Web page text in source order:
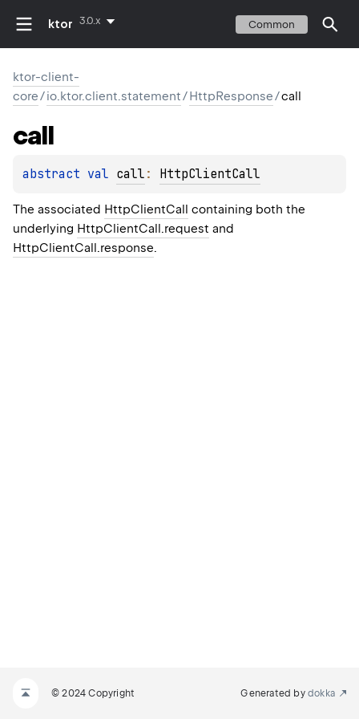
ktor 3.0.x Common
ktor-client-
core/io.ktor.client.statement/HttpResponse/call
call
abstract val call : HttpClientCall
The associated HttpClientCall
containing both the
underlying HttpClientCall.request and
HttpClientCall.response.
© 2024 Copyright Generated by dokka